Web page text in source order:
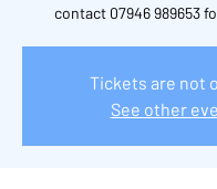
contact 07946 989653
Tickets are not
See other